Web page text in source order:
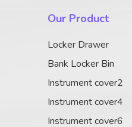
Our Product
Locker Drawer
Bank Locker Bin
Instrument cover2
Instrument cover4
Instrument cover6